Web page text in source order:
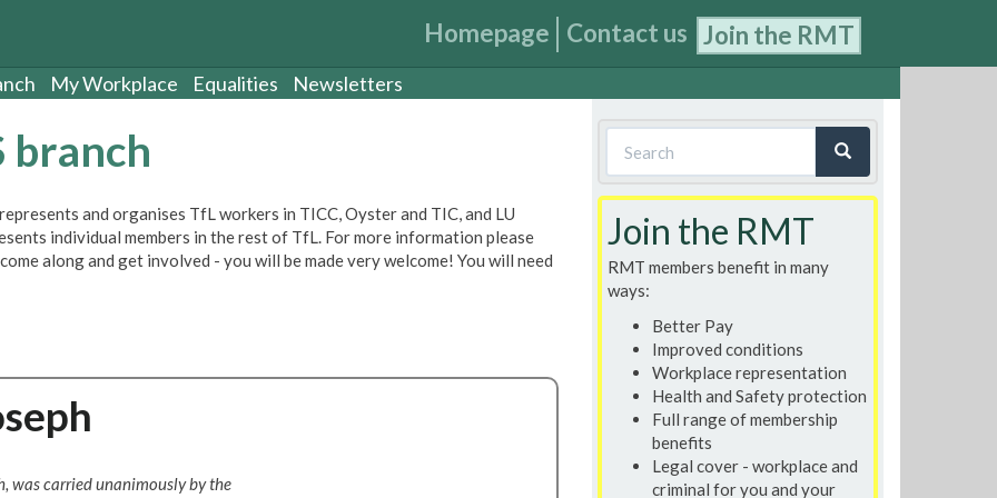
Homepage Contact us Join the RMT
My Workplace Equalities Newsletters
branch
and organises TfL workers in TICC, Oyster and TIC, and LU
individual members in the rest of TfL. For more information please
along and get involved - you will be made very welcome! You will need
was carried unanimously by the
Search
form
Join the RMT
RMT members benefit in many
ways:
Better Pay
Improved conditions
Workplace representation
Health and Safety protection
Full range of membership
benefits
Legal cover - workplace and
criminal for you and your